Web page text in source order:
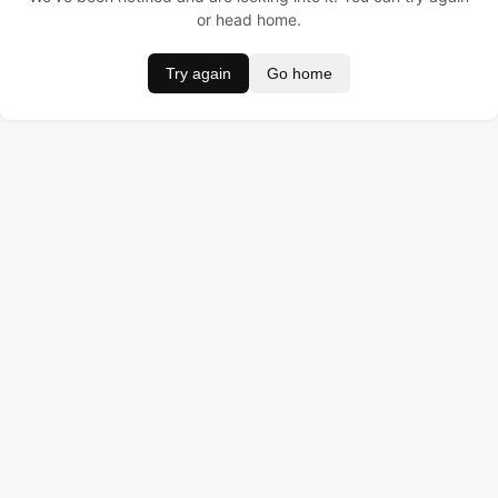
or head home.
Try again Go home